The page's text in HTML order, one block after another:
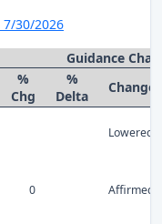
30/2026
Guidance
%
Chg
%
Delta
Change
Lowered
0 Affirmed